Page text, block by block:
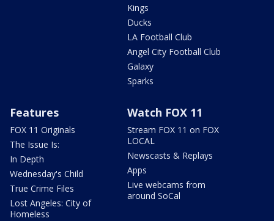
Kings
Ducks
LA Football Club
Angel City Football Club
Galaxy
Sparks
Features
FOX 11 Originals
The Issue Is:
In Depth
Wednesday's Child
True Crime Files
Lost Angeles: City of
Homeless
Watch FOX 11
Stream FOX 11 on FOX
LOCAL
Newscasts & Replays
Apps
Live webcams from
around SoCal